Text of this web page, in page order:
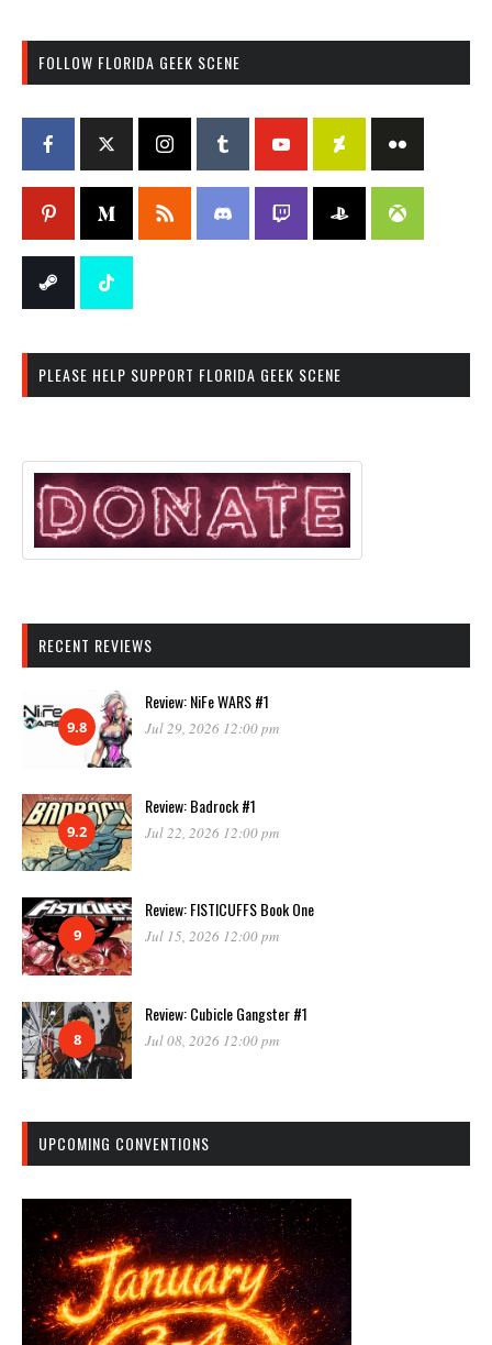
FOLLOW FLORIDA GEEK SCENE
PLEASE HELP SUPPORT FLORIDA GEEK SCENE
RECENT REVIEWS
9.8
Review: NiFe WARS #1
Jul 29, 2026 12:00 pm
9.2
Review: Badrock #1
Jul 22, 2026 12:00 pm
9
Review: FISTICUFFS Book One
Jul 15, 2026 12:00 pm
8
Review: Cubicle Gangster #1
Jul 08, 2026 12:00 pm
UPCOMING CONVENTIONS